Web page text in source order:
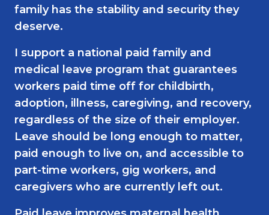
family has the stability and security they
deserve.
I support a national paid family and
medical leave program that guarantees
workers paid time off for childbirth,
adoption, illness, caregiving, and recovery,
regardless of the size of their employer.
Leave should be long enough to matter,
paid enough to live on, and accessible to
part-time workers, gig workers, and
caregivers who are currently left out.